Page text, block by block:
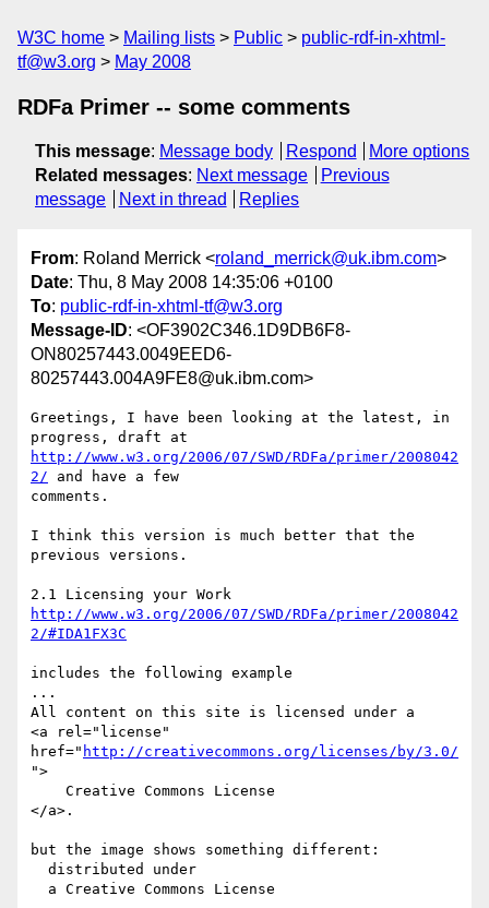
W3C home Mailing lists Public
public-rdf-in-xhtml-
tf@w3.org
May 2008
RDFa Primer -- some comments
This message: Message body Respond
More options
Related messages: Next message
Previous
message
Next in thread Replies
From: Roland Merrick <roland_merrick@uk.ibm.com>
Date: Thu, 8 May 2008 14:35:06 +0100
To: public-rdf-in-xhtml-tf@w3.org
Message-ID: <OF3902C346.1D9DB6F8-
ON80257443.0049EED6-
80257443.004A9FE8@uk.ibm.com>
Greetings, I have been looking at the latest, in
http://www.w3.org/2006/07/SWD/RDFa/primer/2008042
2/ and have a few
comments.
I think this version is much better that the
previous versions.
http://www.w3.org/2006/07/SWD/RDFa/primer/2008042
2/#IDA1FX3C
includes the following example
...
All content on this site is licensed under a
<a rel="license"
href=" http://creativecommons.org/licenses/by/3.0/
">
</a>.
but the image shows something different: